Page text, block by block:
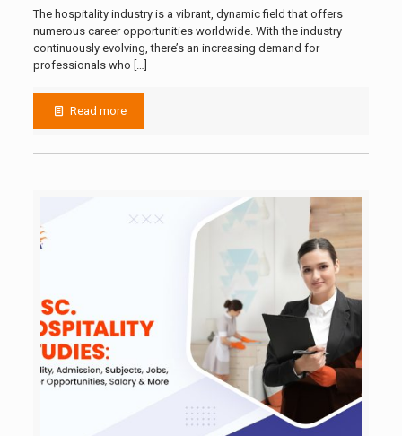
The hospitality industry is a vibrant, dynamic field that offers
numerous career opportunities worldwide. With the industry
continuously evolving, there’s an increasing demand for
professionals who […]
Read more